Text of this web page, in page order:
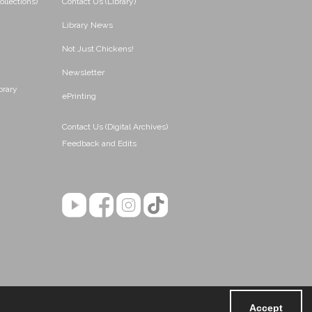
Accept
Library News
Not Just Chickens!
Newsletter
ePrinting
Contact Us (Digital Archives)
Feedback and Edits